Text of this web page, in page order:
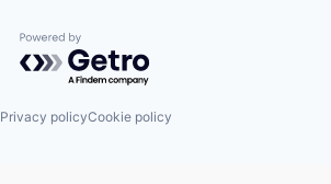
Powered by Getro.com
Privacy policyCookie policy